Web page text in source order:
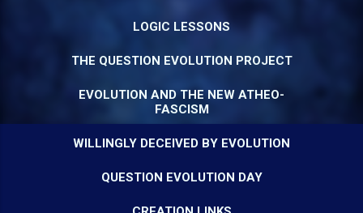
LOGIC LESSONS
THE QUESTION EVOLUTION PROJECT
EVOLUTION AND THE NEW ATHEO-
FASCISM
WILLINGLY DECEIVED BY EVOLUTION
QUESTION EVOLUTION DAY